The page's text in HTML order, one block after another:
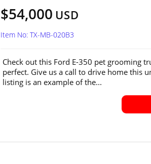
$54,000 USD
Item No: TX-MB-020B3
Check out this Ford E-350 pet grooming
perfect. Give us a call to drive home this
listing is an example of the...